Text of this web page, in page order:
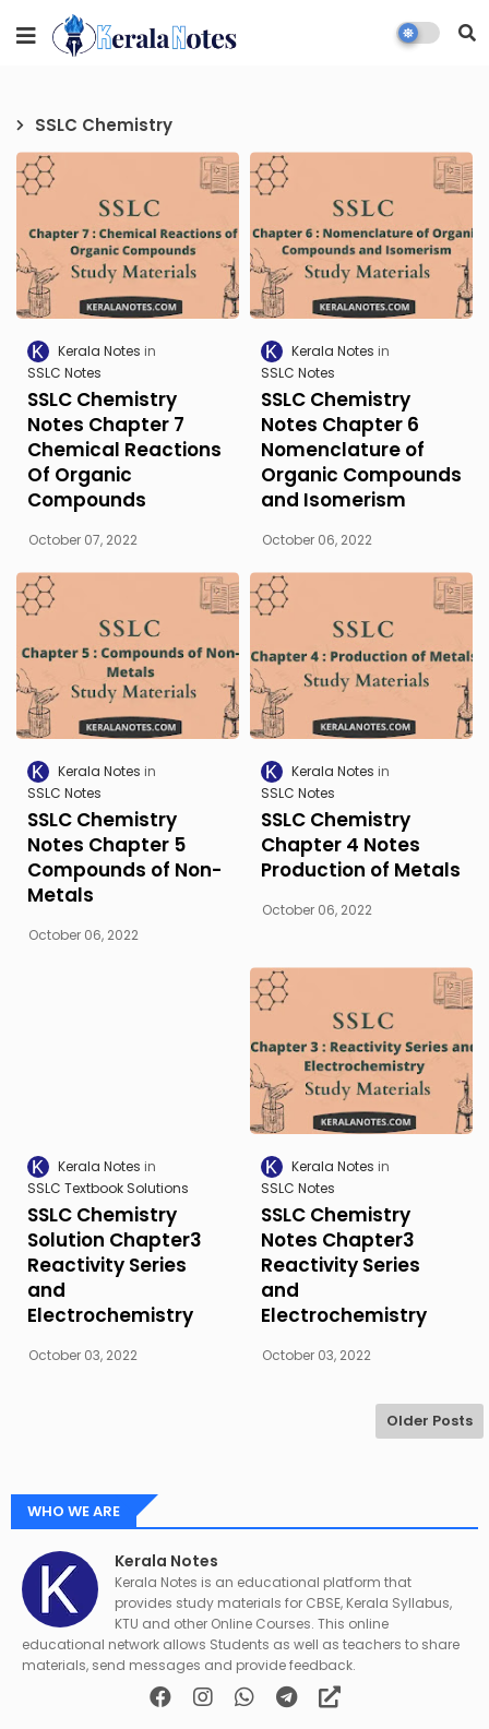
SSLC Chemistry
Kerala Notes
SSLC Notes
SSLC Chemistry
Notes Chapter 7
Chemical Reactions
Of Organic
Compounds
October 07, 2022
Kerala Notes
SSLC Notes
SSLC Chemistry
Notes Chapter 6
Nomenclature of
Organic Compounds
and Isomerism
October 06, 2022
Kerala Notes
SSLC Notes
SSLC Chemistry
Notes Chapter 5
Compounds of Non-
Metals
October 06, 2022
Kerala Notes
SSLC Notes
SSLC Chemistry
Chapter 4 Notes
Production of Metals
October 06, 2022
Kerala Notes
SSLC Textbook Solutions
SSLC Chemistry
Solution Chapter3
Reactivity Series
and
Electrochemistry
October 03, 2022
Kerala Notes
SSLC Notes
SSLC Chemistry
Notes Chapter3
Reactivity Series
and
Electrochemistry
October 03, 2022
Older Posts
WHO WE ARE
Kerala Notes
Kerala Notes is an educational platform that
provides study materials for CBSE, Kerala Syllabus,
KTU and other Online Courses. This online
educational network allows Students as well as teachers to share
materials, send messages and provide feedback.